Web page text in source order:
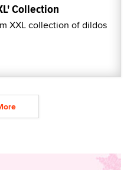
Collection
XXL collection of dildos